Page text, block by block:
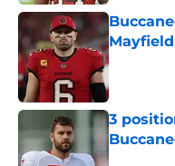
Published
3
Published